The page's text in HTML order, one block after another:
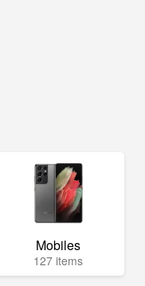
Mobiles
127 items